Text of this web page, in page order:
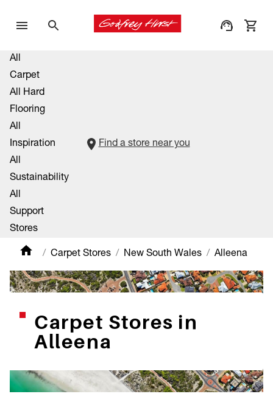
All
Carpet
All Hard
Flooring
All
Inspiration
All
Sustainability
All
Support
Stores
Find a store near you
Carpet Stores New South Wales Alleena
Carpet Stores in
Alleena